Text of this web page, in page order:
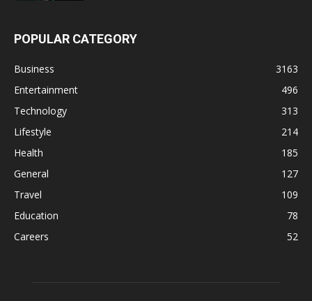
POPULAR CATEGORY
Business
3163
Entertainment
496
Technology
313
Lifestyle
214
Health
185
General
127
Travel
109
Education
78
Careers
52